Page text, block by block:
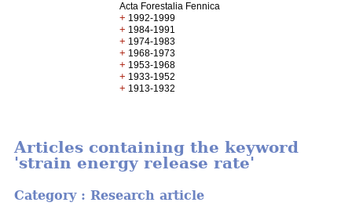
Acta Forestalia Fennica
+ 1992-1999
+ 1984-1991
+ 1974-1983
+ 1968-1973
+ 1953-1968
+ 1933-1952
+ 1913-1932
Articles containing the keyword
'strain energy release rate'
Category : Research article